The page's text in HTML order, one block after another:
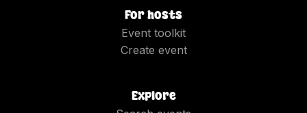
For hosts
Event toolkit
Create event
Explore